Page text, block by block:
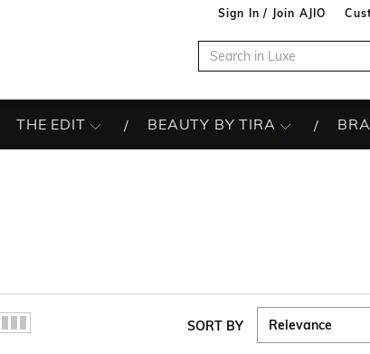
Sign In / Join AJIO
THE EDIT BEAUTY BY TIRA
SORT BY